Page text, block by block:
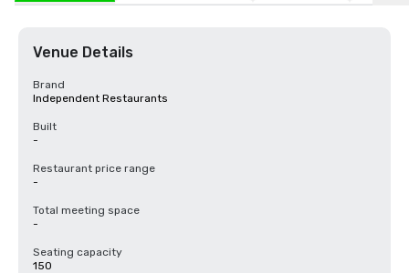
Venue Details
Brand
Independent Restaurants
Built
-
Restaurant price range
-
Total meeting space
-
Seating capacity
150